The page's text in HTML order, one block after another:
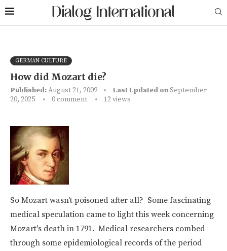
GERMAN CULTURE
How did Mozart die?
Published:August 21, 2009 Last Updated onSeptember
20, 2025
0 comment 12views
So Mozart wasn't poisoned after all? Some fascinating
medical speculation came to light this week concerning
Mozart's death in 1791. Medical researchers combed
through some epidemiological records of the period